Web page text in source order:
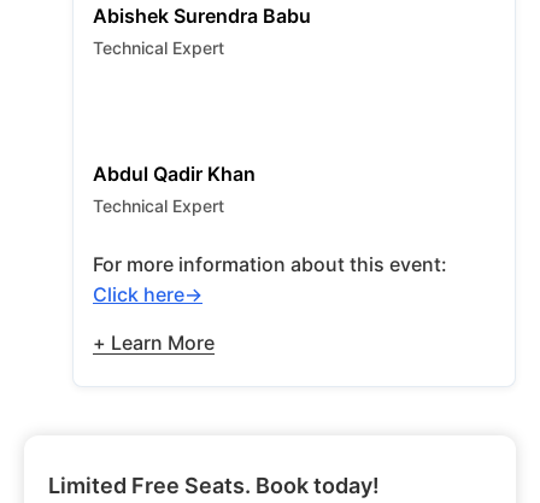
Abishek Surendra Babu
Technical Expert
Abdul Qadir Khan
Technical Expert
For more information about this event:
Click here
+ Learn More
Limited Free Seats. Book today!